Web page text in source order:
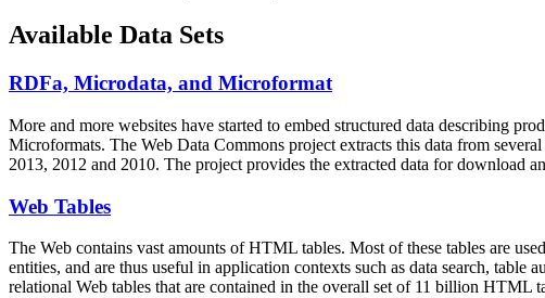
Available Data Sets
RDFa, Microdata, and Microformat
More and more websites have started to embed structured data describing
Microformats. The Web Data Commons project extracts this data from
2013, 2012 and 2010. The project provides the extracted data for download
Web Tables
The Web contains vast amounts ofHTML tables. Most of these tables are
entities, and are thus useful in application contexts such as data search,
relational Web tables that are contained in the overall set of 11 billion HTML